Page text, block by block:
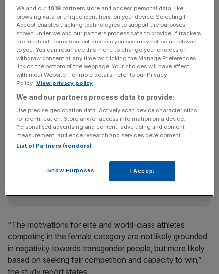
Four out of five respondents did say, though, that
inclusion for transgender athletes needs to be improved.
The Olympic stance sees individual federations able to
choose their own transgender policies. Athletics,
swimming and cycling have opted to ban trans athletes
against biological men.
The Turnover - City AM Sports Newsletter
Stay in the game with The Turnover: your weekly roundup
of sport business news, expert analysis and
behind‑the‑scenes stories from City AM’s sports desk.
“The motivations for elite and world-class athletes
competing in the female category are not likely grounded
in negativity towards transgender people, but more likely
based on seeking fair competition and capacity to win,”
the study report states.
We and our 1019 partners store and access personal data, like
browsing data or unique identifiers, on your device. Selecting I
Accept enables tracking technologies to support the purposes
shown under we and our partners process data to provide. If trackers
are disabled, some content and ads you see may not be as relevant
to you. You can resurface this menu to change your choices or
withdraw consent at any time by clicking the Manage Preferences
link on the bottom of the webpage. Your choices will have effect
within our Website. For more details, refer to our Privacy
Policy. View privacy policy
We and our partners process data to provide:
Use precise geolocation data. Actively scan device characteristics
for identification. Store and/or access information on a device.
Personalised advertising and content, advertising and content
measurement, audience research and services development.
List of Partners (vendors)
Show Purposes I Accept